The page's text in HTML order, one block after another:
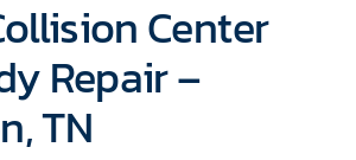
Center
Repair –
TN